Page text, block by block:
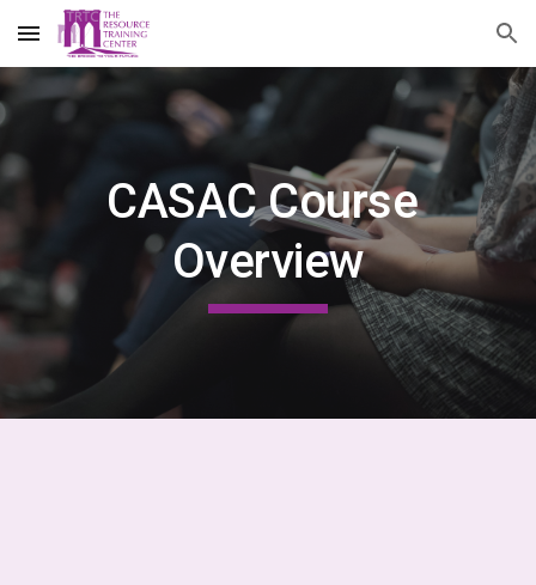
Skip to main content Skip to navigation
CASAC Course
Overview